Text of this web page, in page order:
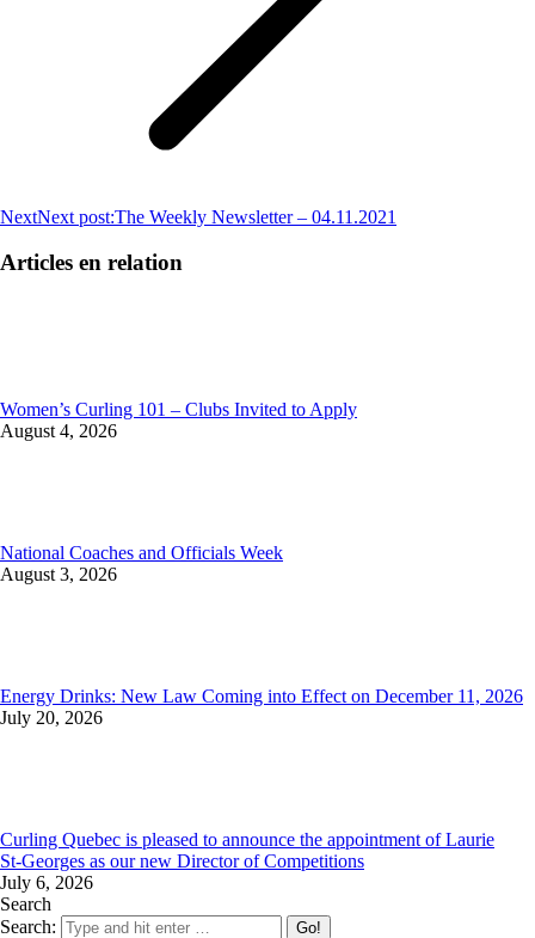
NextNext post:The Weekly Newsletter – 04.11.2021
Articles en relation
Women’s Curling 101 – Clubs Invited to Apply
August 4, 2026
National Coaches and Officials Week
August 3, 2026
Energy Drinks: New Law Coming into Effect on December 11, 2026
July 20, 2026
Curling Quebec is pleased to announce the appointment of Laurie
St‑Georges as our new Director of Competitions
July 6, 2026
Search
Search: